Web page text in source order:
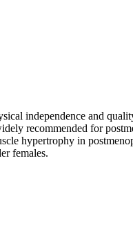
independence and
recommended for
hypertrophy in
females.